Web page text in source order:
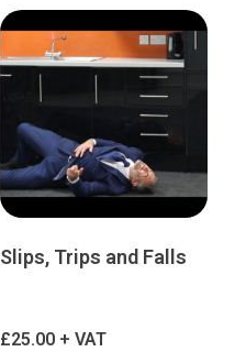
Slips, Trips and Falls
£25.00